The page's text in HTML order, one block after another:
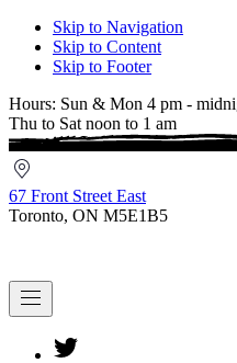
Skip to Navigation
Skip to Content
Skip to Footer
Hours: Sun & Mon 4 pm -
Thu to Sat noon to 1 am
Street
East
67 Front Street East
Toronto, ON M5E1B5
Navigation